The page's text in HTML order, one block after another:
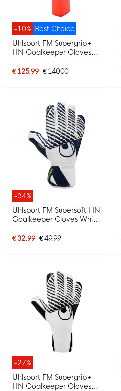
Best Choice
-10%
Uhlsport FM Supergrip+
HN Goalkeeper Gloves
Yellow
€ 125.99 € 140.00
-34%
Uhlsport FM Supersoft HN
Goalkeeper Gloves White
€ 32.99 € 49.99
-27%
Uhlsport FM Supergrip+
HN Goalkeeper Gloves